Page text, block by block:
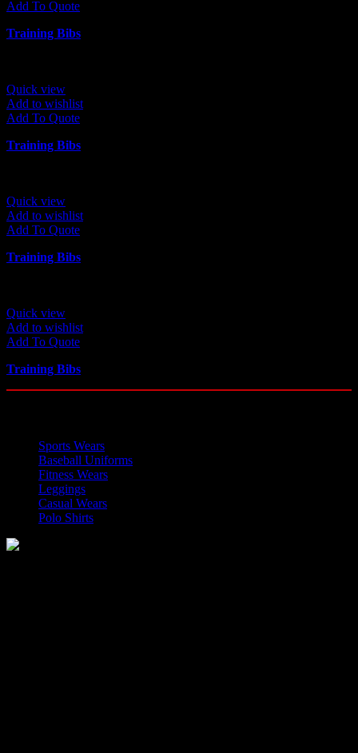
Add To Quote
Training Bibs
Quick view
Add to wishlist
Add To Quote
Training Bibs
Quick view
Add to wishlist
Add To Quote
Training Bibs
Quick view
Add to wishlist
Add To Quote
Training Bibs
Sports Wears
Baseball Uniforms
Fitness Wears
Leggings
Casual Wears
Polo Shirts